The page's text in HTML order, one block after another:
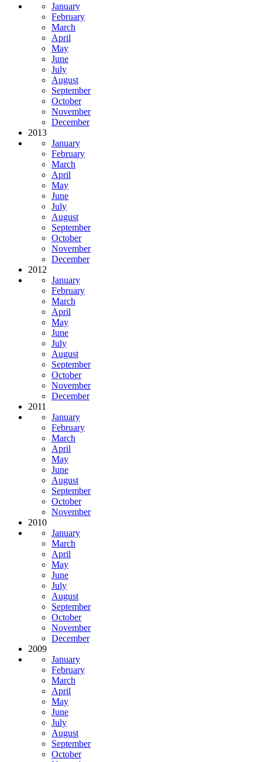
January
February
March
April
May
June
July
August
September
October
November
December
2013
January
February
March
April
May
June
July
August
September
October
November
December
2012
January
February
March
April
May
June
July
August
September
October
November
December
2011
January
February
March
April
May
June
August
September
October
November
2010
January
March
April
May
June
July
August
September
October
November
December
2009
January
February
March
April
May
June
July
August
September
October